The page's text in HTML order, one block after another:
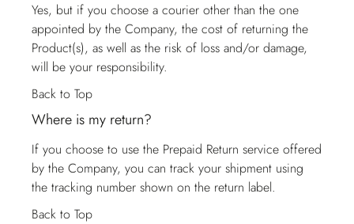
Yes, but if you choose a courier other than the one
appointed by the Company, the cost of returning the
Product(s), as well as the risk of loss and/or damage,
will be your responsibility.
Back to Top
Where is my return?
If you choose to use the Prepaid Return service offered
by the Company, you can track your shipment using
the tracking number shown on the return label.
Back to Top